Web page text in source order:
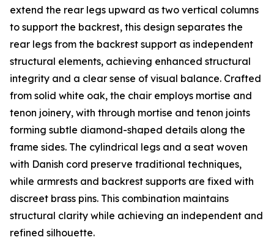
extend the rear legs upward as two vertical columns
to support the backrest, this design separates the
rear legs from the backrest support as independent
structural elements, achieving enhanced structural
integrity and a clear sense of visual balance. Crafted
from solid white oak, the chair employs mortise and
tenon joinery, with through mortise and tenon joints
forming subtle diamond-shaped details along the
frame sides. The cylindrical legs and a seat woven
with Danish cord preserve traditional techniques,
while armrests and backrest supports are fixed with
discreet brass pins. This combination maintains
structural clarity while achieving an independent and
refined silhouette.